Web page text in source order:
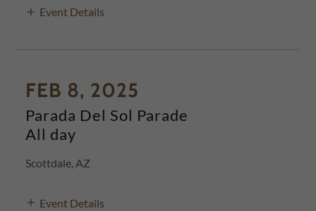
Event Details
FEB 8, 2025
Parada Del Sol Parade
All day
Scottdale, AZ
Event Details